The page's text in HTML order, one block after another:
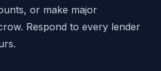
or make major
Respond to every lender